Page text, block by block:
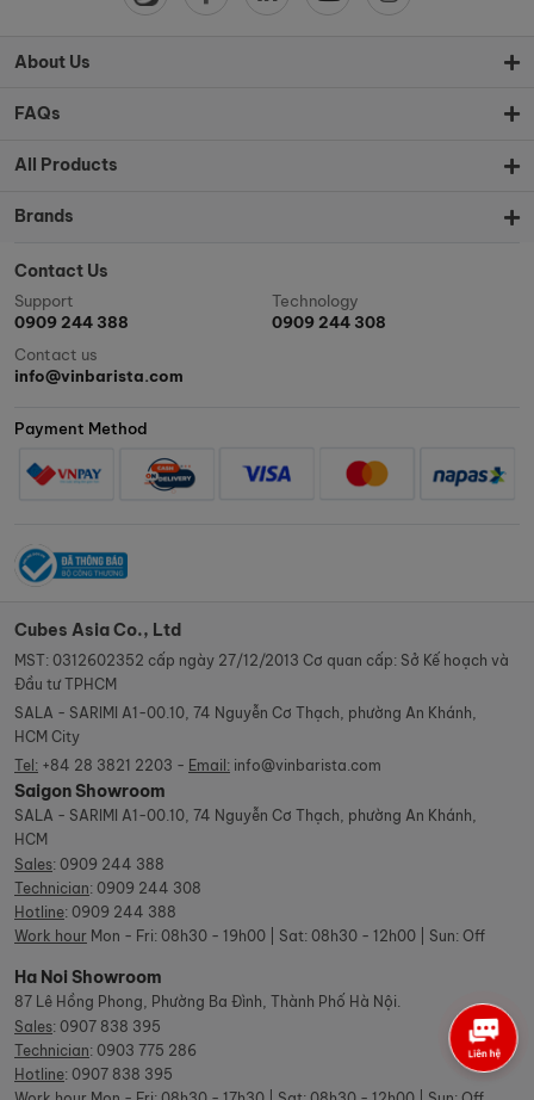
About Us
FAQs
All Products
Brands
Contact Us
Support
0909 244 388
Technology
0909 244 308
Contact us
info@vinbarista.com
Payment Method
Cubes Asia Co., Ltd
MST: 0312602352 cấp ngày 27/12/2013 Cơ quan cấp: Sở Kế hoạch và
Đầu tư TPHCM
SALA - SARIMI A1-00.10, 74 Nguyễn Cơ Thạch, phường An Khánh,
HCM City
Tel: +84 28 3821 2203 - Email: info@vinbarista.com
Saigon Showroom
SALA - SARIMI A1-00.10, 74 Nguyễn Cơ Thạch, phường An Khánh,
HCM
Sales: 0909 244 388
Technician: 0909 244 308
Hotline: 0909 244 388
Work hour Mon - Fri: 08h30 - 19h00 | Sat: 08h30 - 12h00 | Sun: Off
Ha Noi Showroom
87 Lê Hồng Phong, Phường Ba Đình, Thành Phố Hà Nội.
Sales: 0907 838 395
Technician: 0903 775 286
Hotline: 0907 838 395